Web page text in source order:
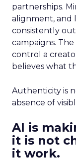
partnerships.
alignment, and
consistently
campaigns.
control a
believes what
Authenticity is
absence of
AI is
it is not
it work.